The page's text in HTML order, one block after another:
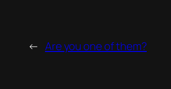
← Are you one of them?